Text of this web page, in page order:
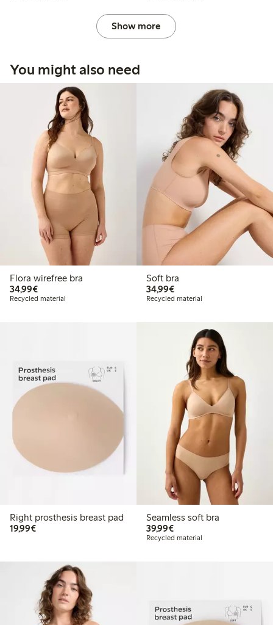
Show more
You might also need
Flora wirefree bra
34,99€€34.99
Recycled material
Soft bra
34,99€€34.99
Recycled material
Right prosthesis breast pad
19,99€€19.99
Seamless soft bra
39,99€€39.99
Recycled material